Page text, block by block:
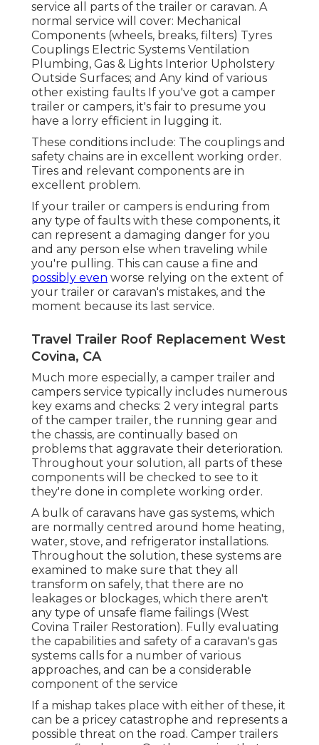
service all parts of the trailer or caravan. A
normal service will cover: Mechanical
Components (wheels, breaks, filters) Tyres
Couplings Electric Systems Ventilation
Plumbing, Gas & Lights Interior Upholstery
Outside Surfaces; and Any kind of various
other existing faults If you've got a camper
trailer or campers, it's fair to presume you
have a lorry efficient in lugging it.
These conditions include: The couplings and
safety chains are in excellent working order.
Tires and relevant components are in
excellent problem.
If your trailer or campers is enduring from
any type of faults with these components, it
can represent a damaging danger for you
and any person else when traveling while
you're pulling. This can cause a fine and
possibly even worse relying on the extent of
your trailer or caravan's mistakes, and the
moment because its last service.
Travel Trailer Roof Replacement West
Covina, CA
Much more especially, a camper trailer and
campers service typically includes numerous
key exams and checks: 2 very integral parts
of the camper trailer, the running gear and
the chassis, are continually based on
problems that aggravate their deterioration.
Throughout your solution, all parts of these
components will be checked to see to it
they're done in complete working order.
A bulk of caravans have gas systems, which
are normally centred around home heating,
water, stove, and refrigerator installations.
Throughout the solution, these systems are
examined to make sure that they all
transform on safely, that there are no
leakages or blockages, which there aren't
any type of unsafe flame failings (West
Covina Trailer Restoration). Fully evaluating
the capabilities and safety of a caravan's gas
systems calls for a number of various
approaches, and can be a considerable
component of the service
If a mishap takes place with either of these, it
can be a pricey catastrophe and represents a
possible threat on the road. Camper trailers